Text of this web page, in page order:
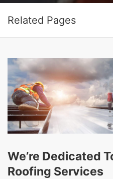
Related Pages
We’re Dedicated
Roofing Services